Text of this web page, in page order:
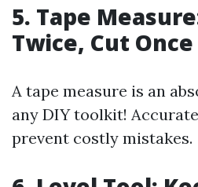
5. Tape
Twice, Cut Once
A tape measure is an
any DIY toolkit!
prevent costly mistakes.